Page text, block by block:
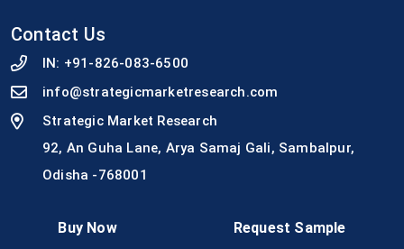
Buy Now Request Sample
Contact Us
IN: +91-826-083-6500
info@strategicmarketresearch.com
Strategic Market Research
92, An Guha Lane, Arya Samaj Gali, Sambalpur,
Odisha -768001